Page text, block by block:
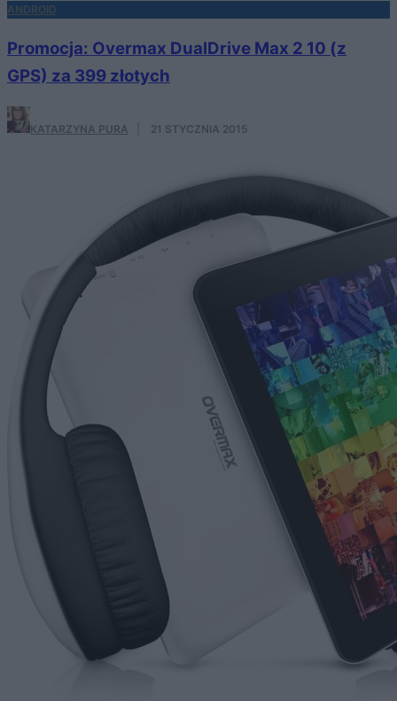
ANDROID
Promocja: Overmax DualDrive Max 2 10 (z
GPS) za 399 złotych
KATARZYNA PURA 21 STYCZNIA 2015